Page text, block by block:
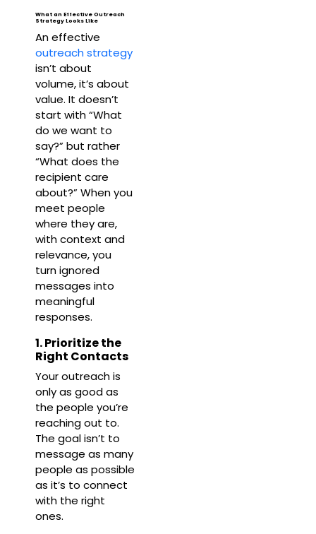
What an Effective Outreach
Strategy Looks Like
An effective
outreach strategy
isn’t about
volume, it’s about
value. It doesn’t
start with “What
do we want to
say?” but rather
“What does the
recipient care
about?” When you
meet people
where they are,
with context and
relevance, you
turn ignored
messages into
meaningful
responses.
1. Prioritize the
Right Contacts
Your outreach is
only as good as
the people you’re
reaching out to.
The goal isn’t to
message as many
people as possible
as it’s to connect
with the right
ones.